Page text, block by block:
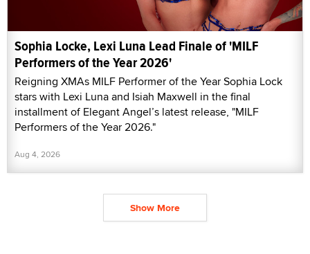
Sophia Locke, Lexi Luna Lead Finale of 'MILF
Performers of the Year 2026'
Reigning XMAs MILF Performer of the Year Sophia Lock
stars with Lexi Luna and Isiah Maxwell in the final
installment of Elegant Angel’s latest release, "MILF
Performers of the Year 2026."
Aug 4, 2026
Show More